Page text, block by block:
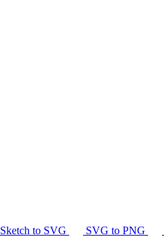
Sketch to SVG SVG to PNG